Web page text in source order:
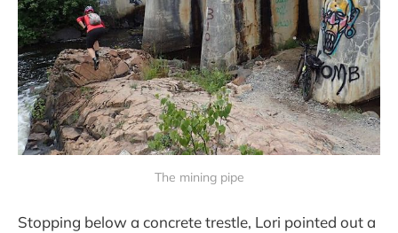
The mining pipe
Stopping below a concrete trestle, Lori pointed out a